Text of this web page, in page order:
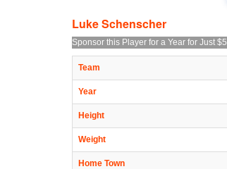
Luke Schenscher
Sponsor this Player for a Year for Just $5
Team
Year
Height
Weight
Home Town